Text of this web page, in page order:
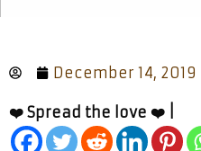
December 14, 2019
❤️ Spread the love ❤️ |